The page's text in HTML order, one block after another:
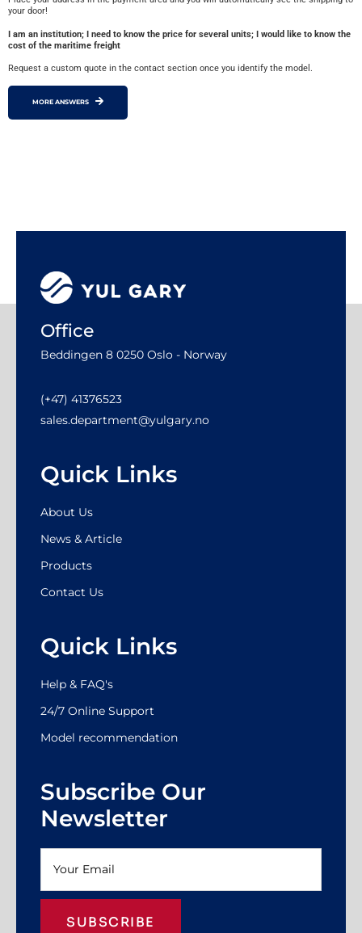
your door!
I am an institution; I need to know the price for several units; I would like to know the
cost of the maritime freight
Request a custom quote in the contact section once you identify the model.
MORE ANSWERS
Office
Beddingen 8 0250 Oslo - Norway
(+47) 41376523
sales.department@yulgary.no
Quick Links
About Us
News & Article
Products
Contact Us
Quick Links
Help & FAQ's
24/7 Online Support
Model recommendation
Subscribe Our
Newsletter
SUBSCRIBE